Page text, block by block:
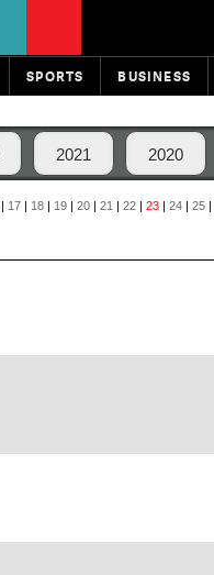
SPORTS BUSINESS
2021 2020
| 17 | 18 | 19 | 20 | 21 | 22 | 23 | 24 | 25 |